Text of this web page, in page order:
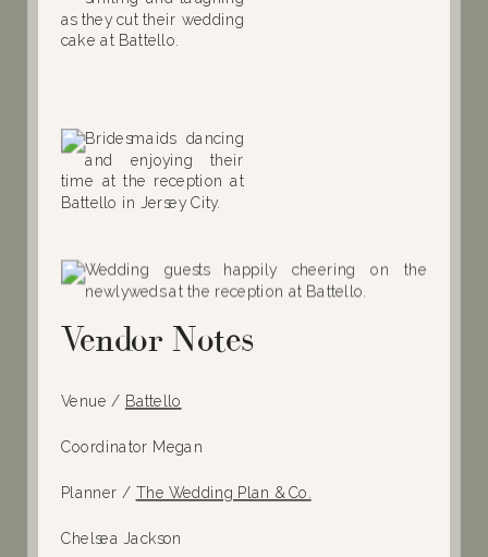
Vendor Notes
Venue / Battello
Coordinator Megan
Planner / The Wedding Plan & Co.
Chelsea Jackson